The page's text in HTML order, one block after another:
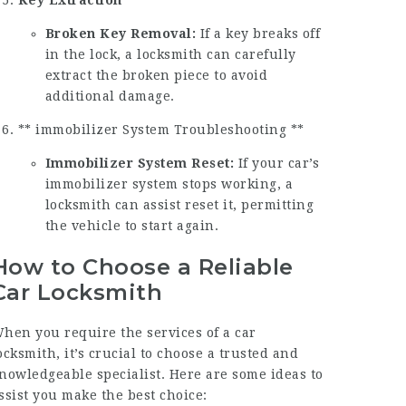
Broken Key Removal: If a key breaks off
in the lock, a locksmith can carefully
extract the broken piece to avoid
additional damage.
** immobilizer System Troubleshooting **
Immobilizer System Reset: If your car’s
immobilizer system stops working, a
locksmith can assist reset it, permitting
the vehicle to start again.
to Choose a Reliable
Locksmith
you require the services of a car
it’s crucial to choose a trusted and
specialist. Here are some ideas to
you make the best choice: